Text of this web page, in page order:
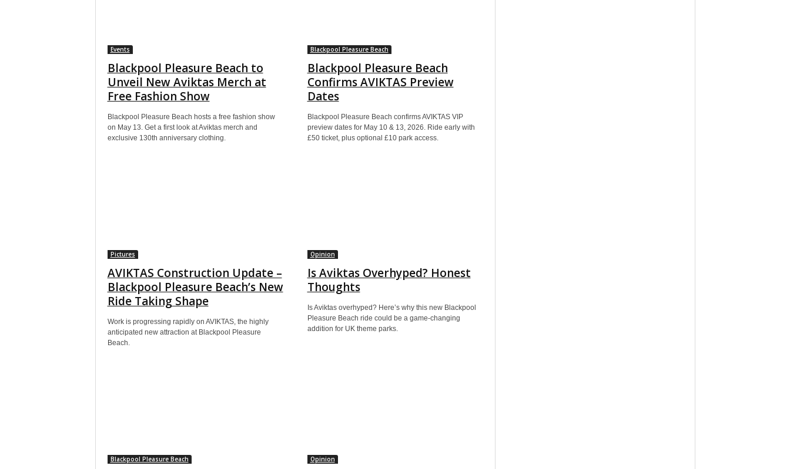
Events
Blackpool Pleasure Beach to
Unveil New Aviktas Merch at
Free Fashion Show
Blackpool Pleasure Beach hosts a free fashion show
on May 13. Get a first look at Aviktas merch and
exclusive 130th anniversary clothing.
Blackpool Pleasure Beach
Blackpool Pleasure Beach
Confirms AVIKTAS Preview
Dates
Blackpool Pleasure Beach confirms AVIKTAS VIP
preview dates for May 10 & 13, 2026. Ride early with
£50 ticket, plus optional £10 park access.
Pictures
AVIKTAS Construction Update –
Blackpool Pleasure Beach’s New
Ride Taking Shape
Work is progressing rapidly on AVIKTAS, the highly
anticipated new attraction at Blackpool Pleasure
Beach.
Opinion
Is Aviktas Overhyped? Honest
Thoughts
Is Aviktas overhyped? Here’s why this new Blackpool
Pleasure Beach ride could be a game-changing
addition for UK theme parks.
Blackpool Pleasure Beach Opinion